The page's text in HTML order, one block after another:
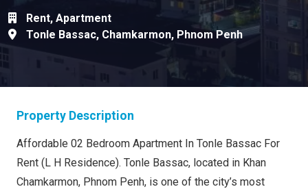
Rent, Apartment
Tonle Bassac, Chamkarmon, Phnom Penh
Property Description
Affordable 02 Bedroom Apartment In Tonle Bassac For
Rent (L H Residence). Tonle Bassac, located in Khan
Chamkarmon, Phnom Penh, is one of the city’s most